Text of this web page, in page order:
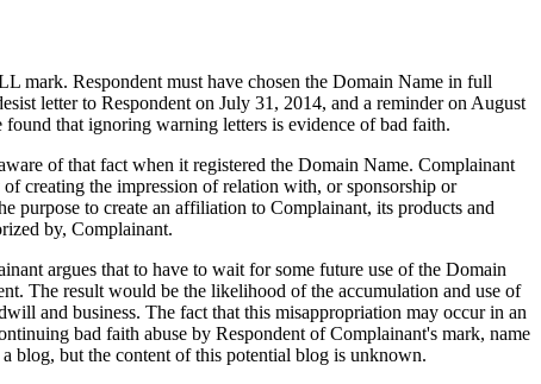
mark. Respondent must have chosen the Domain Name in full
letter to Respondent on July 31, 2014, and a reminder on August
that ignoring warning letters is evidence of bad faith.
of that fact when it registered the Domain Name. Complainant
creating the impression of relation with, or sponsorship or
purpose to create an affiliation to Complainant, its products and
by, Complainant.
argues that to have to wait for some future use of the Domain
The result would be the likelihood of the accumulation and use of
and business. The fact that this misappropriation may occur in an
bad faith abuse by Respondent of Complainant's mark, name
blog, but the content of this potential blog is unknown.